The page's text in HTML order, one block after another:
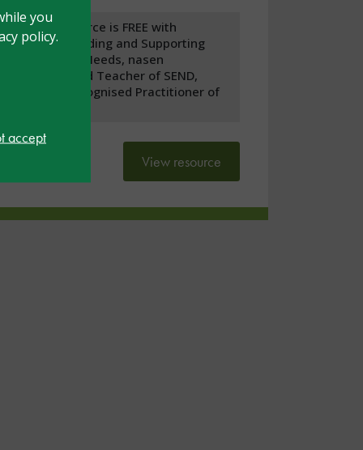
you
policy.
accept
This resource is FREE with
Understanding and Supporting
Universal Needs, nasen
Recognised Teacher of SEND,
nasen Recognised Practitioner of
View resource